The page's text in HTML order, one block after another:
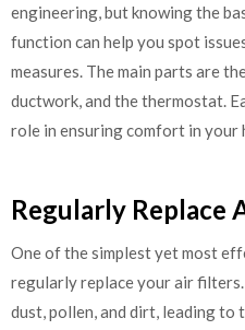
engineering, but knowing the
function can help you spot
measures. The main parts are
ductwork, and the thermostat.
role in ensuring comfort in your
Regularly Replace
One of the simplest yet most
regularly replace your air
dust, pollen, and dirt, leading to